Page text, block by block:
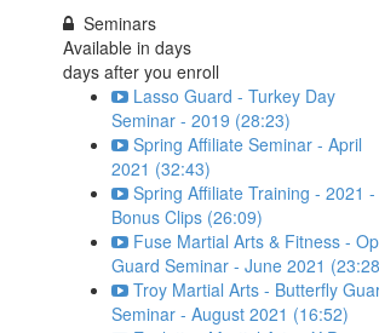
Seminars
Available indays
days after you enroll
Lasso Guard - Turkey Day
Seminar - 2019 (28:23)
Spring Affiliate Seminar - April
2021 (32:43)
Spring Affiliate Training - 2021 -
Bonus Clips (26:09)
Fuse Martial Arts & Fitness -
Guard Seminar - June 2021
Troy Martial Arts - Butterfly
Seminar - August 2021 (16:52)